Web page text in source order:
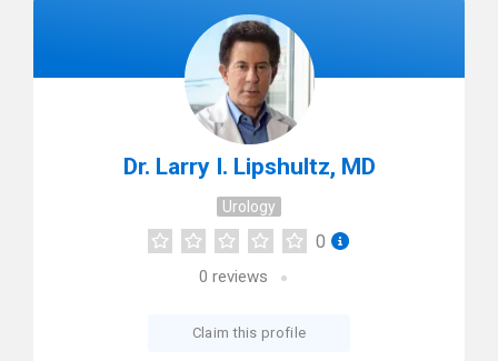
Dr. Larry I. Lipshultz, MD
Urology
0
0 reviews
Claim this profile